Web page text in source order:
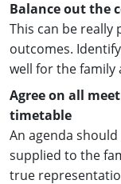
Balance out the
This can be
outcomes.
well for the family
Agree on all
timetable
An agenda
supplied to the
true